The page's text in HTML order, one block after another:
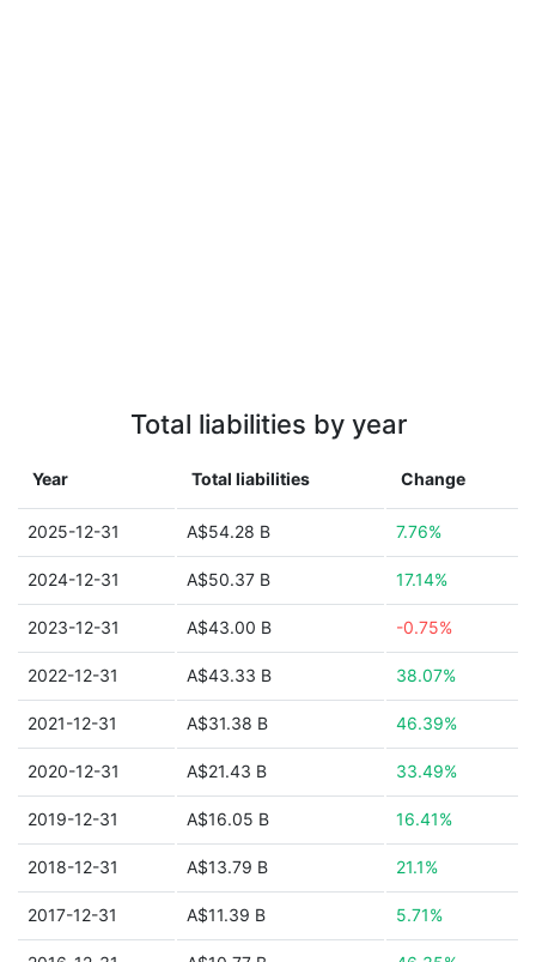
Total liabilities by year
Year Total liabilities Change
2025-12-31 A$54.28 B 7.76%
2024-12-31 A$50.37 B 17.14%
2023-12-31 A$43.00 B -0.75%
2022-12-31 A$43.33 B 38.07%
2021-12-31 A$31.38 B 46.39%
2020-12-31 A$21.43 B 33.49%
2019-12-31 A$16.05 B 16.41%
2018-12-31 A$13.79 B 21.1%
2017-12-31 A$11.39 B 5.71%